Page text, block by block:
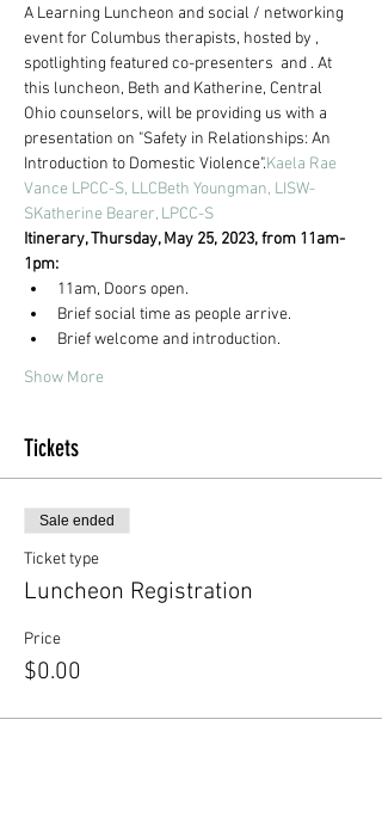
A Learning Luncheon and social / networking
event for Columbus therapists, hosted by ,
spotlighting featured co-presenters and . At
this luncheon, Beth and Katherine, Central
Ohio counselors, will be providing us with a
presentation on "Safety in Relationships: An
Introduction to Domestic Violence".Kaela Rae
Vance LPCC-S, LLCBeth Youngman, LISW-
SKatherine Bearer, LPCC-S
Itinerary, Thursday, May 25, 2023, from 11am-
1pm:
11am, Doors open.
Brief social time as people arrive.
Brief welcome and introduction.
Show More
Tickets
Sale ended
Ticket type
Luncheon Registration
Price
$0.00